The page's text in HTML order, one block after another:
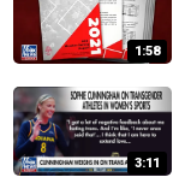
1:58
3:11